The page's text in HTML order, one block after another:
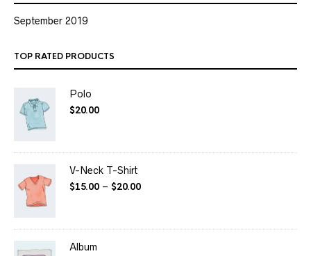
September 2019
TOP RATED PRODUCTS
Polo
$20.00
V-Neck T-Shirt
$15.00 – $20.00
Album